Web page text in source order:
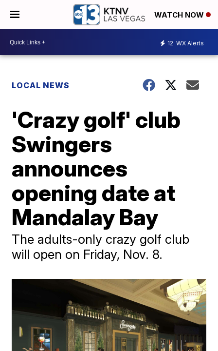
WATCH NOW
12 WX Alerts
LOCAL NEWS
'Crazy golf' club
Swingers
announces
opening date at
Mandalay Bay
The adults-only crazy golf club
will open on Friday, Nov. 8.